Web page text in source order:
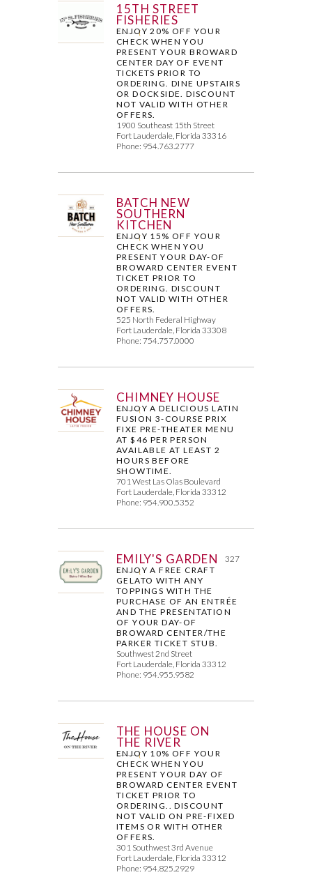
15TH STREET
FISHERIES
ENJOY 20% OFF YOUR
CHECK WHEN YOU
PRESENT YOUR BROWARD
CENTER DAY OF EVENT
TICKETS PRIOR TO
ORDERING. DINE UPSTAIRS
OR DOCKSIDE. DISCOUNT
NOT VALID WITH OTHER
OFFERS.
1900 Southeast 15th Street
Fort Lauderdale, Florida 33316
Phone: 954.763.2777
BATCH NEW
SOUTHERN
KITCHEN
ENJOY 15% OFF YOUR
CHECK WHEN YOU
PRESENT YOUR DAY-OF
BROWARD CENTER EVENT
TICKET PRIOR TO
ORDERING. DISCOUNT
NOT VALID WITH OTHER
OFFERS.
525 North Federal Highway
Fort Lauderdale, Florida 33308
Phone: 754.757.0000
CHIMNEY HOUSE
ENJOY A DELICIOUS LATIN
FUSION 3-COURSE PRIX
FIXE PRE-THEATER MENU
AT $46 PER PERSON
AVAILABLE AT LEAST 2
HOURS BEFORE
SHOWTIME.
701 West Las Olas Boulevard
Fort Lauderdale, Florida 33312
Phone: 954.900.5352
EMILY'S GARDEN
ENJOY A FREE CRAFT
GELATO WITH ANY
TOPPINGS WITH THE
PURCHASE OF AN ENTRÉE
AND THE PRESENTATION
OF YOUR DAY-OF
BROWARD CENTER/THE
PARKER TICKET STUB.
327
Southwest 2nd Street
Fort Lauderdale, Florida 33312
Phone: 954.955.9582
THE HOUSE ON
THE RIVER
ENJOY 10% OFF YOUR
CHECK WHEN YOU
PRESENT YOUR DAY OF
BROWARD CENTER EVENT
TICKET PRIOR TO
ORDERING.. DISCOUNT
NOT VALID ON PRE-FIXED
ITEMS OR WITH OTHER
OFFERS.
301 Southwest 3rd Avenue
Fort Lauderdale, Florida 33312
Phone: 954.825.2929